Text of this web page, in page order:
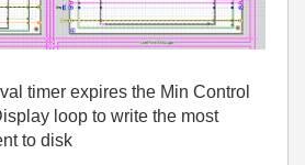
timer expires the Min Control
loop to write the most
to disk